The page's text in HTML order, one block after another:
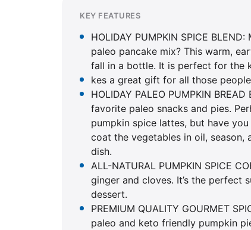
KEY FEATURES
HOLIDAY PUMPKIN SPICE
paleo pancake mix? This warm,
fall in a bottle. It is perfect for the
kes a great gift for all those
HOLIDAY PALEO PUMPKIN
favorite paleo snacks and pies.
pumpkin spice lattes, but have
coat the vegetables in oil,
dish.
ALL-NATURAL PUMPKIN SPICE
ginger and cloves. It’s the perfect
dessert.
PREMIUM QUALITY GOURMET
paleo and keto friendly pumpkin